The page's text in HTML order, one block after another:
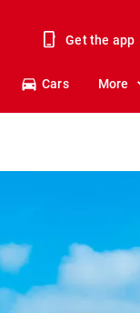
Get the app
Cars More